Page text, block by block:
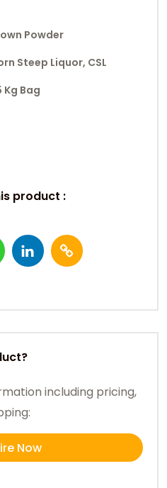
Powder
Steep Liquor, CSL
Kg Bag
product :
including pricing,
Now